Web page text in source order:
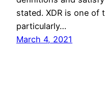
stated. XDR is one of
particularly…
March 4, 2021